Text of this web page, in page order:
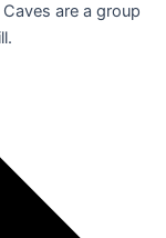
are a group